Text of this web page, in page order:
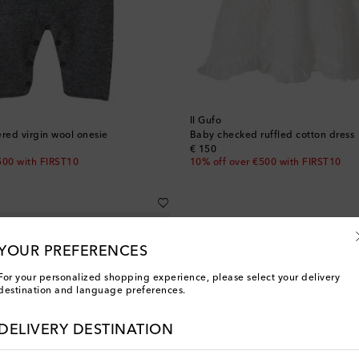
virgin wool onesie
with FIRST10
Il Gufo
Baby checked ruffled cotton dress
€ 150
original price
10% off over €500 with FIRST10
PREFERENCES
For your personalized shopping experience, please select your delivery
and language preferences.
DELIVERY DESTINATION